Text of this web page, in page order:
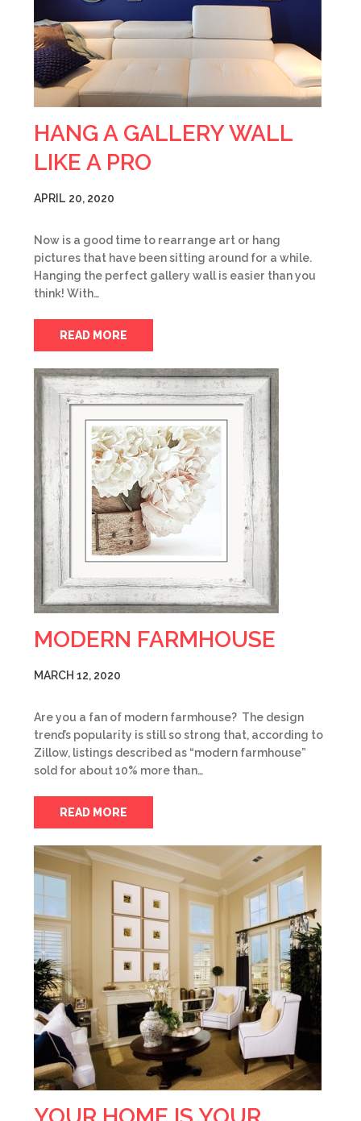
HANG A GALLERY WALL
LIKE A PRO
APRIL 20, 2020
Now is a good time to rearrange art or hang
pictures that have been sitting around for a while.
Hanging the perfect gallery wall is easier than you
think! With…
READ MORE
MODERN FARMHOUSE
MARCH 12, 2020
Are you a fan of modern farmhouse? The design
trend’s popularity is still so strong that, according to
Zillow, listings described as “modern farmhouse”
sold for about 10% more than…
READ MORE